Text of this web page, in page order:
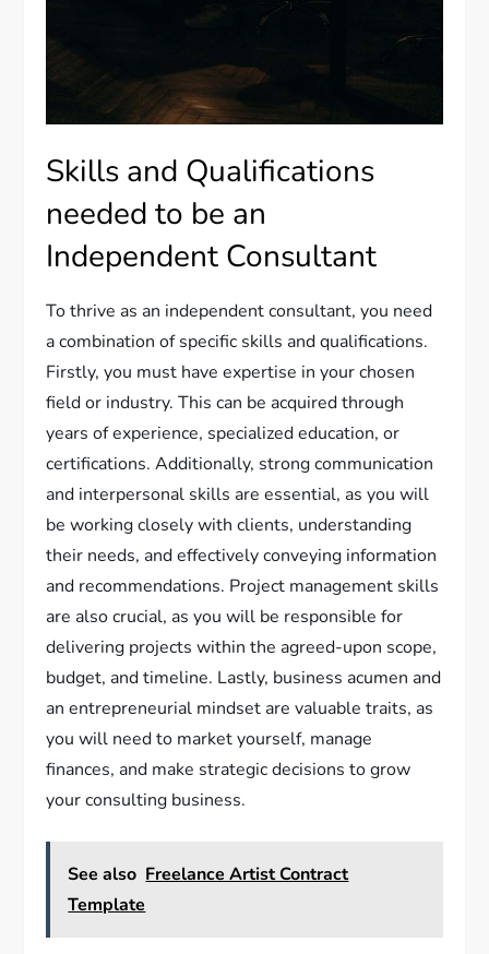
Skills and Qualifications
needed to be an
Independent Consultant
To thrive as an independent consultant, you need
a combination of specific skills and qualifications.
Firstly, you must have expertise in your chosen
field or industry. This can be acquired through
years of experience, specialized education, or
certifications. Additionally, strong communication
and interpersonal skills are essential, as you will
be working closely with clients, understanding
their needs, and effectively conveying information
and recommendations. Project management skills
are also crucial, as you will be responsible for
delivering projects within the agreed-upon scope,
budget, and timeline. Lastly, business acumen and
an entrepreneurial mindset are valuable traits, as
you will need to market yourself, manage
finances, and make strategic decisions to grow
your consulting business.
See also Freelance Artist Contract
Template